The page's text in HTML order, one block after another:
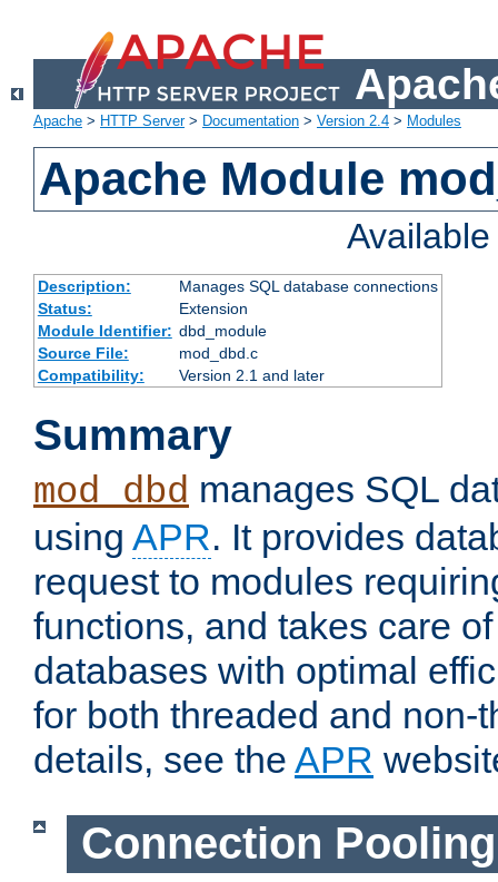
Apache > HTTP Server> Documentation > Version 2.4 > Modules
Apache Module
Description:
Manages SQL database connections
Status:
Extension
Module Identifier: dbd_module
Source File:
mod_dbd.c
Compatibility:
Version 2.1 and later
Summary
mod_dbd manages SQL
using APR. It provides
request to modules
functions, and takes care
databases with optimal
for both threaded and non-
details, see the APR
Connection Pooling